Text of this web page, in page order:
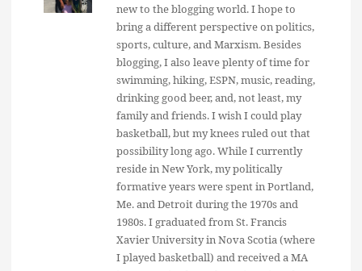
new to the blogging world. I hope to
bring a different perspective on politics,
sports, culture, and Marxism. Besides
blogging, I also leave plenty of time for
swimming, hiking, ESPN, music, reading,
drinking good beer, and, not least, my
family and friends. I wish I could play
basketball, but my knees ruled out that
possibility long ago. While I currently
reside in New York, my politically
formative years were spent in Portland,
Me. and Detroit during the 1970s and
1980s. I graduated from St. Francis
Xavier University in Nova Scotia (where
I played basketball) and received a MA